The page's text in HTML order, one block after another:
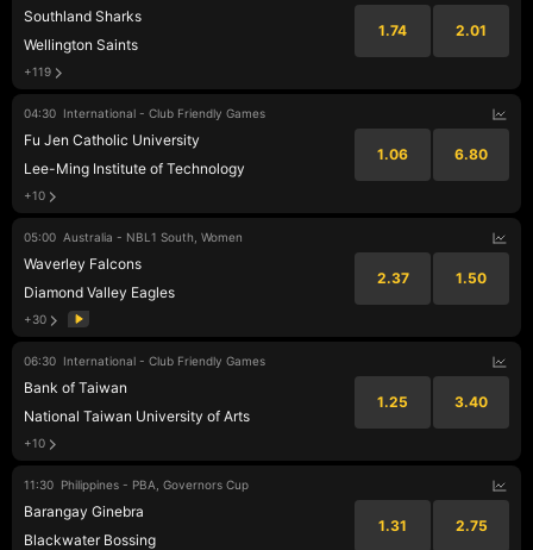
Southland Sharks
Wellington Saints
1.74 2.01
+119
04:30 International - Club Friendly Games
Fu Jen Catholic University
Lee-Ming Institute of Technology
1.06 6.80
+10
05:00 Australia - NBL1 South, Women
Waverley Falcons
Diamond Valley Eagles
2.37 1.50
+30
06:30 International - Club Friendly Games
Bank of Taiwan
National Taiwan University of Arts
1.25 3.40
+10
11:30 Philippines - PBA, Governors Cup
Barangay Ginebra
Blackwater Bossing
1.31 2.75